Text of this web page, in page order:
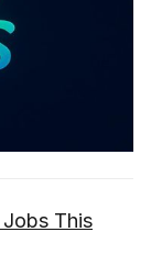
This